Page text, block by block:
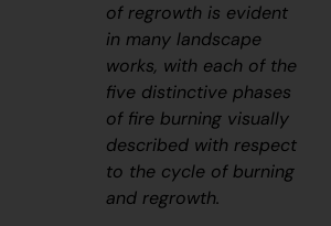
of regrowth is evident
in many landscape
works, with each of the
five distinctive phases
of fire burning visually
described with respect
to the cycle of burning
and regrowth.